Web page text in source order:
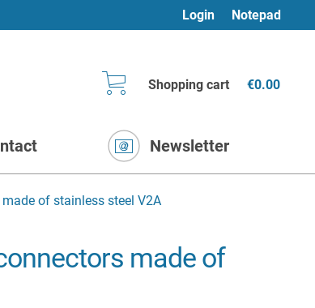
Login Notepad
Shopping cart €0.00
Newsletter
of stainless steel V2A
made of